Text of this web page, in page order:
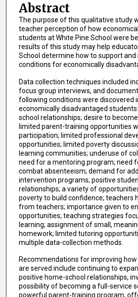
Abstract
The purpose of this qualitative study
teacher perception of how
students at White Pine School were
results of this study may help
School determine how to support and
conditions for economically
Data collection techniques included
focus group interviews, and
following conditions were discovered
economically disadvantaged
school relationships; desire to
limited parent-training opportunities
participation; limited professional
opportunities; limited poverty
learning communities; underuse of
need for a mentoring program; need
combat absenteeism; demand for
intervention programs; positive
relationships; a variety of
poverty to build confidence; teachers
from teachers; importance given to
opportunities; teaching strategies
learning; assignment of small,
homework; limited tutoring
multiple data-collection methods.
Recommendations for improving
are served include continuing to
positive home-school relationships,
possibility of becoming a full-service
powerful parent-training program,